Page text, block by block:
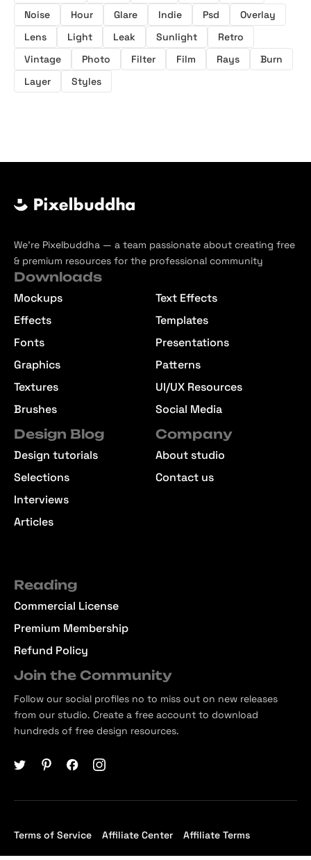
Noise
Hour Glare Indie Psd
Overlay
Lens
Light Leak Sunlight
Retro
Vintage
Photo Filter Film Rays
Burn
Layer
Styles
We’re Pixelbuddha — a team passionate about creating free
& premium resources for the professional community
Downloads
Mockups
Effects
Fonts
Graphics
Textures
Brushes
Text Effects
Templates
Presentations
Patterns
UI/UX Resources
Social Media
Design Blog
Design tutorials
Selections
Interviews
Articles
Company
About studio
Contact us
Reading
Commercial License
Premium Membership
Refund Policy
Join the Community
Follow our social profiles no to miss out on new releases
from our studio. Create a free account to download
hundreds of free design resources.
Terms of Service Affiliate Center Affiliate Terms